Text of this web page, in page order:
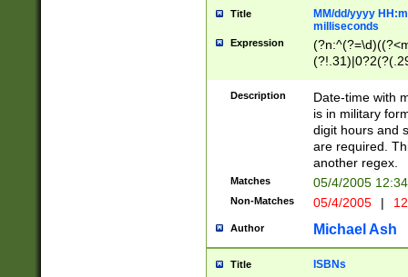
Title
MM/dd/yyyy
milliseconds
Expression
<sep>[-./
9]|[2-
<minutes>[0-
Description
Date-time with
is in military
digit hours and
are required.
another regex.
Matches 05/4/2005
Non-Matches 05/4/2005 |
Author Michael Ash
Title ISBNs